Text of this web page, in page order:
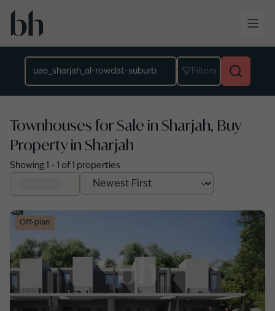
Skip to main content
Filters
Townhouses for Sale in Sharjah, Buy
Property in Sharjah
Showing 1 - 1 of 1 properties
Off-plan